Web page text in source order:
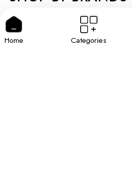
Home Categories